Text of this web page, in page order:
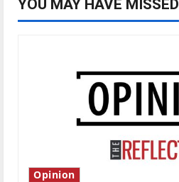
YOU MAY HAVE MISSED
Opinion